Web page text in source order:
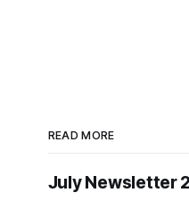
READ MORE
July Newsletter